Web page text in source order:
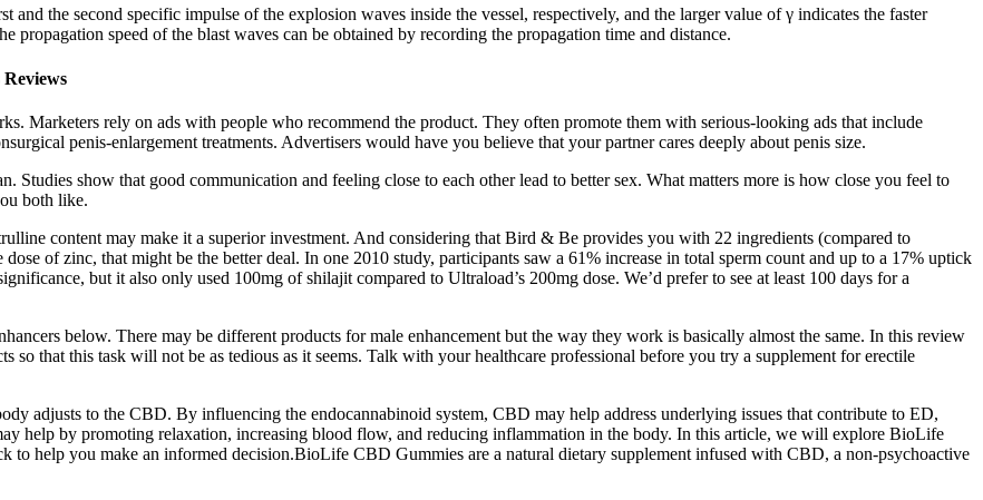
the second specific impulse of the explosion waves inside the vessel, respectively, and the larger value of γ indicates the faster
propagation speed of the blast waves can be obtained by recording the propagation time and distance.
Marketers rely on ads with people who recommend the product. They often promote them with serious-looking ads that include
penis-enlargement treatments. Advertisers would have you believe that your partner cares deeply about penis size.
Studies show that good communication and feeling close to each other lead to better sex. What matters more is how close you feel to
both like.
content may make it a superior investment. And considering that Bird & Be provides you with 22 ingredients (compared to
of zinc, that might be the better deal. In one 2010 study, participants saw a 61% increase in total sperm count and up to a 17% uptick
but it also only used 100mg of shilajit compared to Ultraload’s 200mg dose. We’d prefer to see at least 100 days for a
below. There may be different products for male enhancement but the way they work is basically almost the same. In this review
so that this task will not be as tedious as it seems. Talk with your healthcare professional before you try a supplement for erectile
adjusts to the CBD. By influencing the endocannabinoid system, CBD may help address underlying issues that contribute to ED,
help by promoting relaxation, increasing blood flow, and reducing inflammation in the body. In this article, we will explore BioLife
to help you make an informed decision.BioLife CBD Gummies are a natural dietary supplement infused with CBD, a non-psychoactive